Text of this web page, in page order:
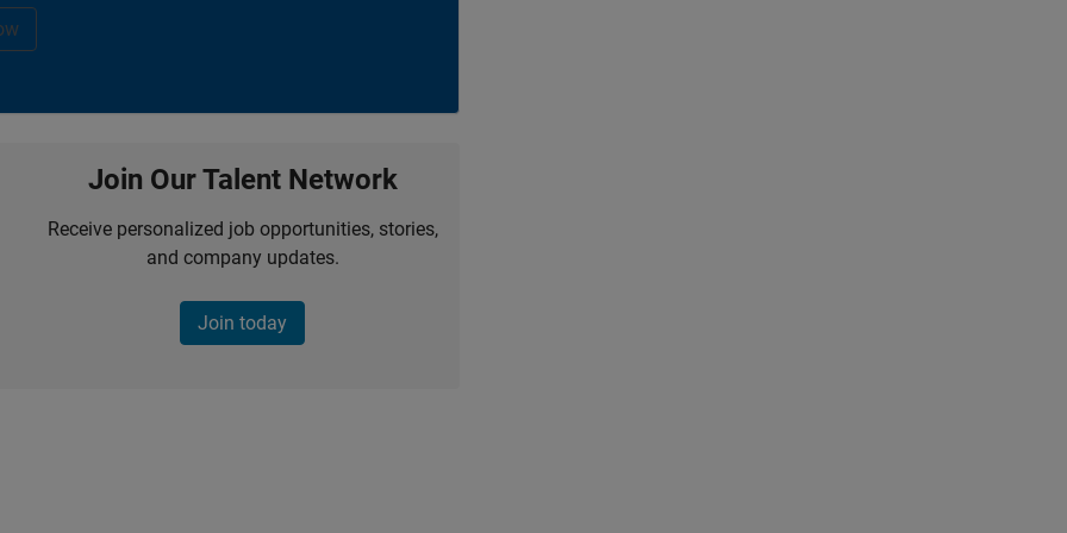
Join Our Talent Network
Receive personalized job opportunities, stories,
and company updates.
Join today